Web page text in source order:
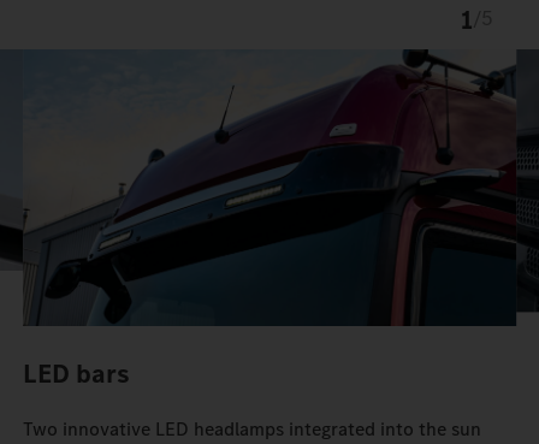
Chrome trim and chrome dots give the ProCabin front an
The custom-fit TruckLocker creates more order and storage
1
LED bars
Two innovative LED headlamps integrated into the sun